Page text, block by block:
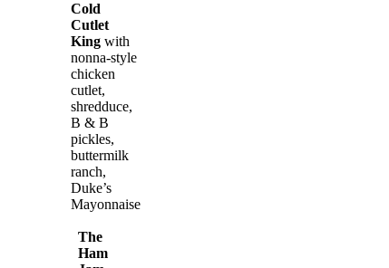
Cold
Cutlet
Kingwith
nonna-style
chicken
cutlet,
shredduce,
B & B
pickles,
buttermilk
ranch,
Duke’s
Mayonnaise
The
Ham